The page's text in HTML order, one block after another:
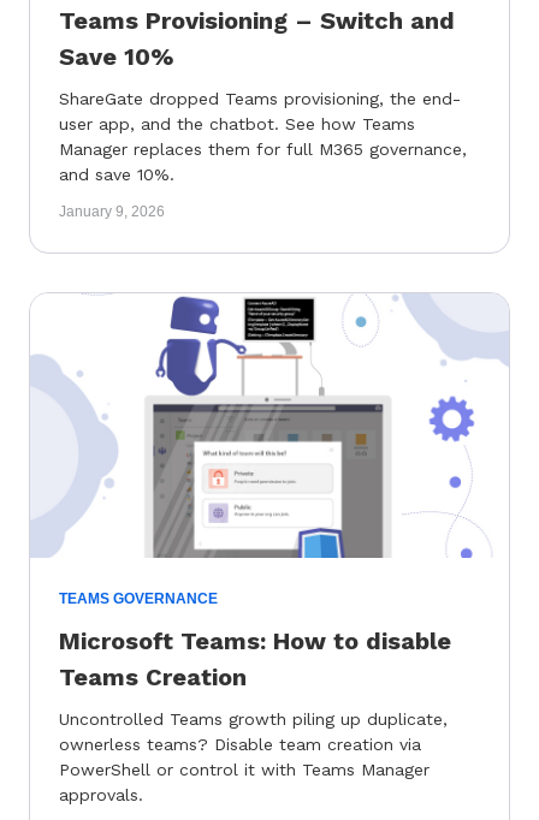
Teams Provisioning – Switch and
Save 10%
ShareGate dropped Teams provisioning, the end-
user app, and the chatbot. See how Teams
Manager replaces them for full M365 governance,
and save 10%.
January 9, 2026
TEAMS GOVERNANCE
Microsoft Teams: How to disable
Teams Creation
Uncontrolled Teams growth piling up duplicate,
ownerless teams? Disable team creation via
PowerShell or control it with Teams Manager
approvals.